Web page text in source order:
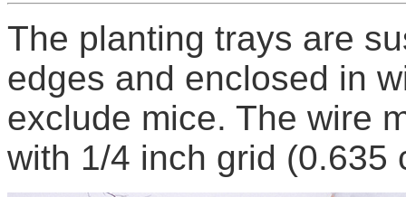
The planting trays are
edges and enclosed in
exclude mice. The wire
with 1/4 inch grid (0.635